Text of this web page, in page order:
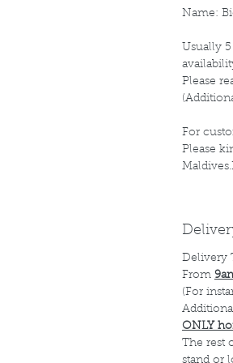
Name:
Usually
Please
For
Please
Delivery
From
(For
ONLY
The rest